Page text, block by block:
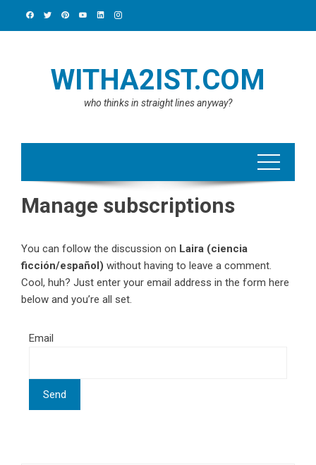
WITHA2IST.COM
who thinks in straight lines anyway?
Manage subscriptions
You can follow the discussion on Laira (ciencia
ficción/español) without having to leave a comment.
Cool, huh? Just enter your email address in the form here
below and you’re all set.
Email